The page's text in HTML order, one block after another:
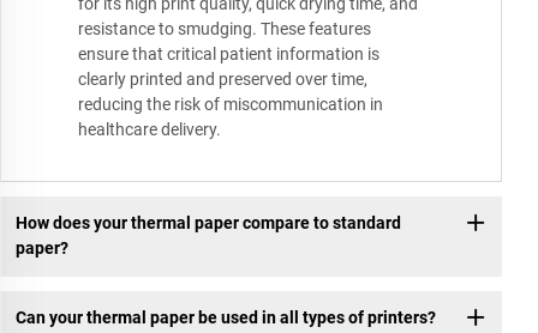
resistance to smudging. These features
ensure that critical patient information is
clearly printed and preserved over time,
reducing the risk of miscommunication in
healthcare delivery.
How does your thermal paper compare to standard
paper?
Can your thermal paper be used in all types of printers?